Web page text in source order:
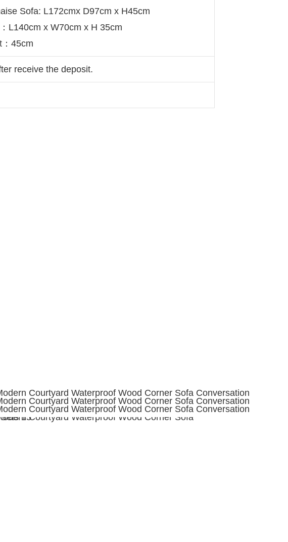
Sofa: L172cmx D97cm x H45cm
L140cm x W70cm x H 35cm
45cm
receive the deposit.